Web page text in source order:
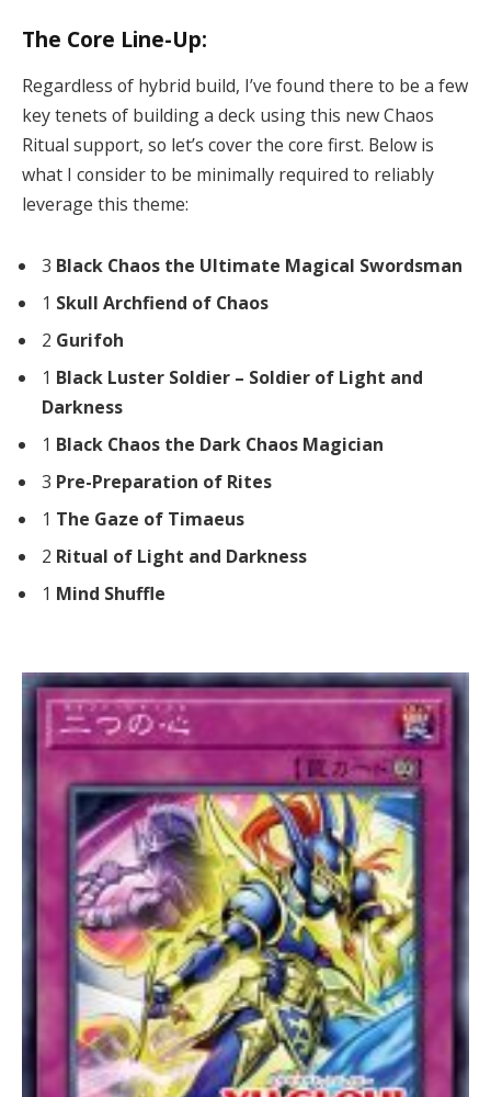
The Core Line-Up:
Regardless of hybrid build, I’ve found there to be a few
key tenets of building a deck using this new Chaos
Ritual support, so let’s cover the core first. Below is
what I consider to be minimally required to reliably
leverage this theme:
3 Black Chaos the Ultimate Magical Swordsman
1 Skull Archfiend of Chaos
2 Gurifoh
1 Black Luster Soldier – Soldier of Light and
Darkness
1 Black Chaos the Dark Chaos Magician
3 Pre-Preparation of Rites
1 The Gaze of Timaeus
2 Ritual of Light and Darkness
1 Mind Shuffle